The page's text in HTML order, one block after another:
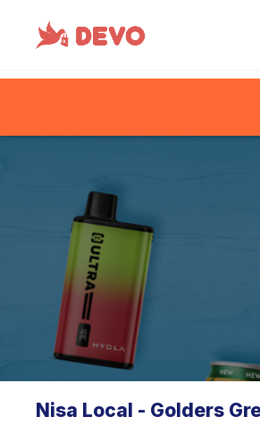
Nisa Local - Golders